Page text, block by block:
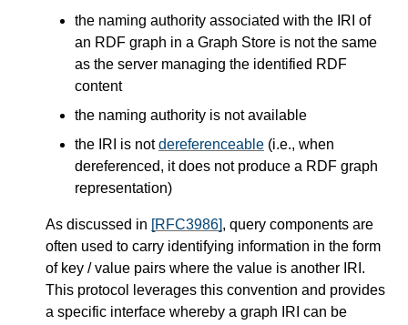
the naming authority associated with the IRI of
an RDF graph in a Graph Store is not the same
as the server managing the identified RDF
content
the naming authority is not available
the IRI is notdereferenceable (i.e., when
dereferenced, it does not produce a RDF graph
representation)
As discussed in [RFC3986], query components are
often used to carry identifying information in the form
of key / value pairs where the value is another IRI.
This protocol leverages this convention and provides
a specific interface whereby a graph IRI can be